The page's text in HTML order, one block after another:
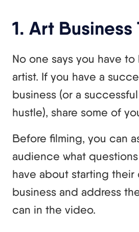
1. Art Business
No one says you have
artist. If you have a
business (or a
hustle), share some of
Before filming, you can
audience what
have about starting their
business and address
can in the video.